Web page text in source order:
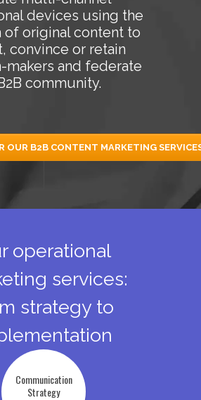
devices using the
of original content to
convince or retain
makers and federate
community.
OUR B2B CONTENT MARKETING
operational
services:
strategy to
Communication
Strategy